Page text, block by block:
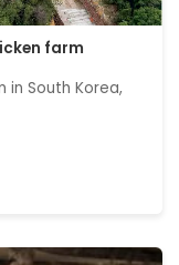
farm
South Korea,